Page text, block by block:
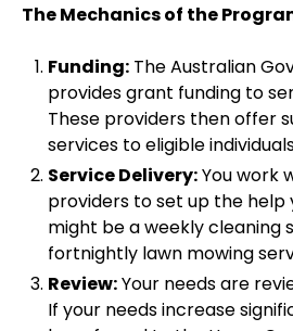
The Mechanics of the
Funding: The Australian
provides grant funding to
These providers then offer
services to eligible
Service Delivery:You work
providers to set up the help
might be a weekly cleaning
fortnightly lawn mowing
Review:Your needs are
If your needs increase